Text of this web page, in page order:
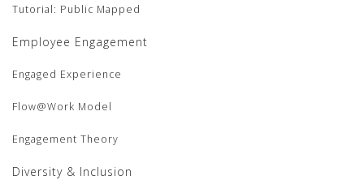
Tutorial: Public Mapped
Employee Engagement
Engaged Experience
Flow@Work Model
Engagement Theory
Diversity & Inclusion